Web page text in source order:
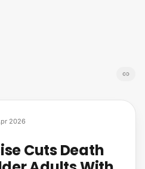
2026
Cuts Death